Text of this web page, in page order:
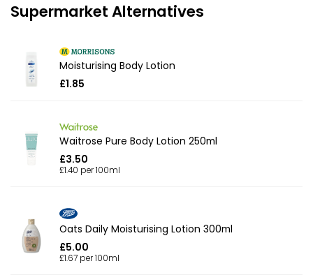
Supermarket Alternatives
Moisturising Body Lotion
£1.85
Waitrose Pure Body Lotion 250ml
£3.50
£1.40 per 100ml
Oats Daily Moisturising Lotion 300ml
£5.00
£1.67 per 100ml